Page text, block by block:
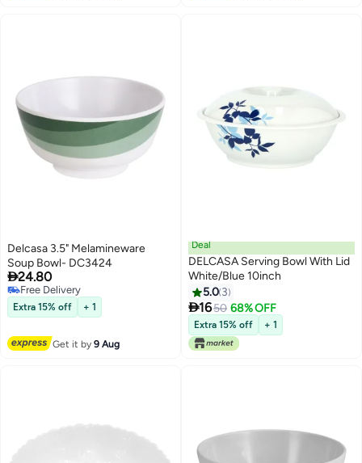
Delcasa 3.5" Melamineware
Soup Bowl- DC3424
24.80
Free Delivery
Free Delivery
Extra 15% off + 1
Get it by9 Aug
Deal
DELCASA Serving Bowl With Lid
White/Blue 10inch
5.0 3
1650 68% OFF
Extra 15% off + 1